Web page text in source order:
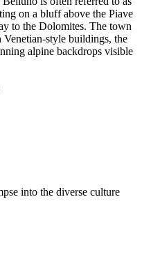
on a bluff above the Piave
to the Dolomites. The town
style buildings, the
alpine backdrops visible
into the diverse culture